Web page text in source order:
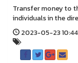
Transfer money to
individuals in the
2023-05-23